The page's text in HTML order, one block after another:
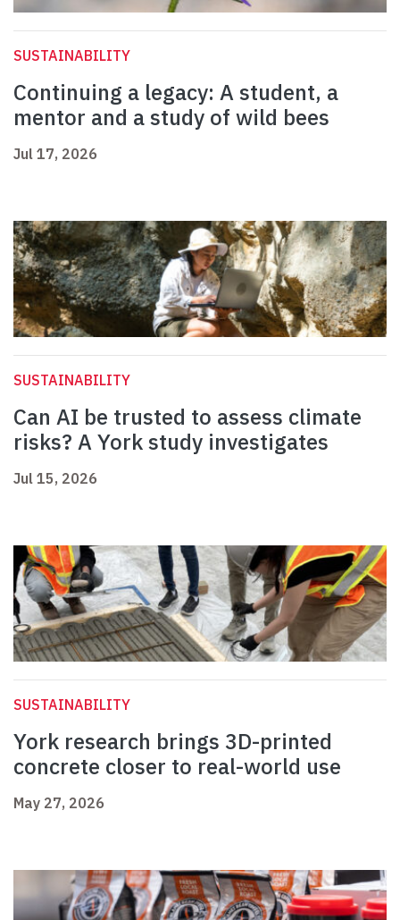
SUSTAINABILITY
Continuing a legacy: A student, a
mentor and a study of wild bees
Jul 17, 2026
SUSTAINABILITY
Can AI be trusted to assess climate
risks? A York study investigates
Jul 15, 2026
SUSTAINABILITY
York research brings 3D-printed
concrete closer to real-world use
May 27, 2026